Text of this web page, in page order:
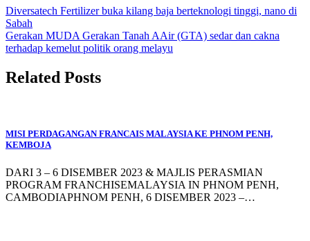
Diversatech Fertilizer buka kilang baja berteknologi tinggi, nano di
Sabah
Gerakan MUDA Gerakan Tanah AAir (GTA) sedar dan cakna
terhadap kemelut politik orang melayu
Related Posts
MISI PERDAGANGAN FRANCAIS MALAYSIA KE PHNOM PENH,
KEMBOJA
DARI 3 – 6 DISEMBER 2023 & MAJLIS PERASMIAN
PROGRAM FRANCHISEMALAYSIA IN PHNOM PENH,
CAMBODIAPHNOM PENH, 6 DISEMBER 2023 –…